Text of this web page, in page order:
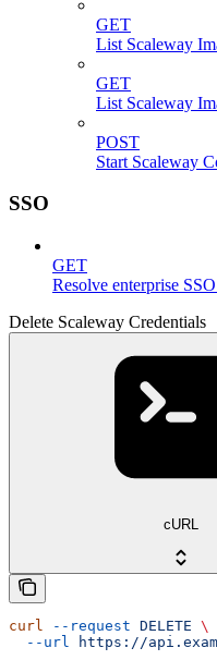
GET
List Scaleway
GET
List Scaleway
POST
Start Scaleway
SSO
GET
Resolve enterprise
Delete Scaleway Credentials
cURL
curl --request DELETE \
  --url
https://